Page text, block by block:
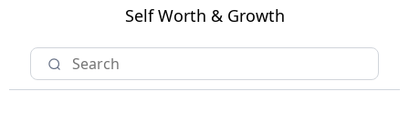
Self Worth & Growth